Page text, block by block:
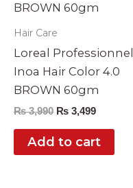
Hair Care
Loreal Professionnel
Inoa Hair Color 4.0
BROWN 60gm
₨3,990
₨ 3,990.
₨ 3,499
₨ 3,499.
Add to cart